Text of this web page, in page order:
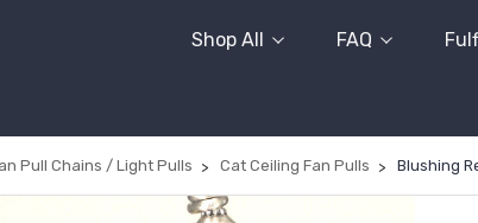
Shop All FAQ
Pull Chains / Light Pulls Cat Ceiling Fan Pulls Blushing